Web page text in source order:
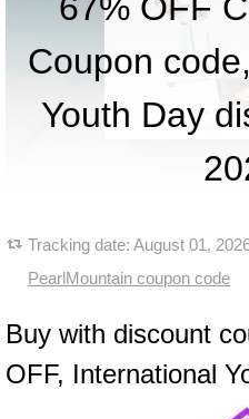
Coupon
Youth Day
Tracking date: August 01,
PearlMountain coupon code
Buy with discount
OFF, International